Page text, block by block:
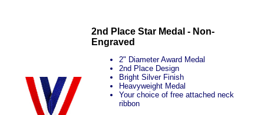
2nd Place Star Medal - Non-
Engraved
2" Diameter Award Medal
2nd Place Design
Bright Silver Finish
Heavyweight Medal
Your choice of free attached neck
ribbon